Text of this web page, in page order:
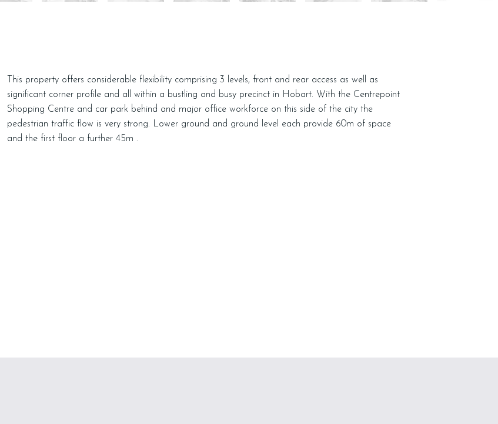
This property offers considerable flexibility comprising 3 levels, front and rear access as well as
significant corner profile and all within a bustling and busy precinct in Hobart. With the Centrepoint
Shopping Centre and car park behind and major office workforce on this side of the city the
pedestrian traffic flow is very strong. Lower ground and ground level each provide 60m of space
and the first floor a further 45m .